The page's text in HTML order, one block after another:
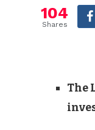
104
Shares
The